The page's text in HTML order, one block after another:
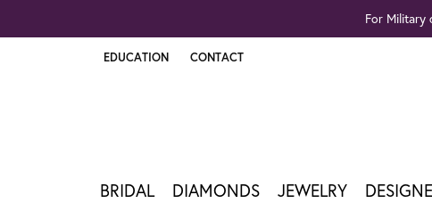
For Military
EDUCATION
TOGGLE JEWELRY EDUCATION MENU
CONTACT
BRIDAL DIAMONDS JEWELRY